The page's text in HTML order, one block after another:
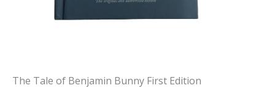
The Tale of Benjamin Bunny First Edition